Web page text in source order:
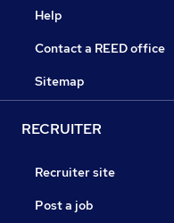
Help
Contact a REED office
Sitemap
RECRUITER
Recruiter site
Post a job